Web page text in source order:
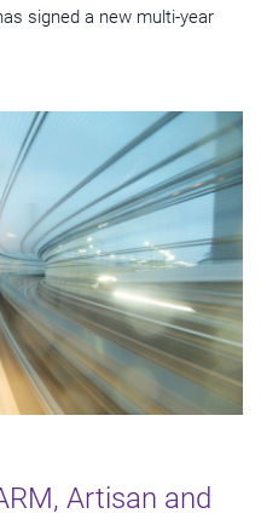
signed a new multi-year
Artisan and